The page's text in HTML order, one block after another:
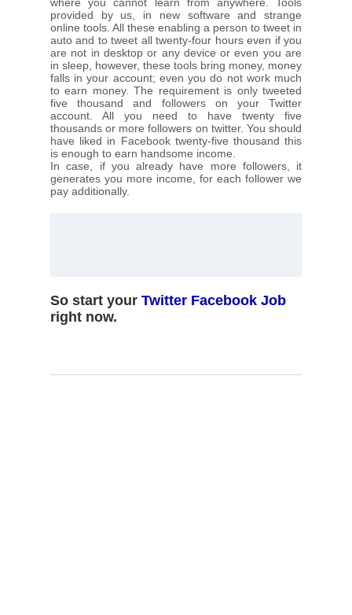
provided by us, in new software and strange
online tools. All these enabling a person to tweet in
auto and to tweet all twenty-four hours even if you
are not in desktop or any device or even you are
in sleep, however, these tools bring money, money
falls in your account; even you do not work much
to earn money. The requirement is only tweeted
five thousand and followers on your Twitter
account. All you need to have twenty five
thousands or more followers on twitter. You should
have liked in Facebook twenty-five thousand this
is enough to earn handsome income.
In case, if you already have more followers, it
generates you more income, for each follower we
pay additionally.
So start your Twitter Facebook Job
right now.